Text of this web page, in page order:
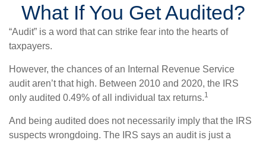
What If You Get Audited?
“Audit” is a word that can strike fear into the hearts of
taxpayers.
However, the chances of an Internal Revenue Service
audit aren’t that high. Between 2010 and 2020, the IRS
only audited 0.49% of all individual tax returns.1
And being audited does not necessarily imply that the IRS
suspects wrongdoing. The IRS says an audit is just a